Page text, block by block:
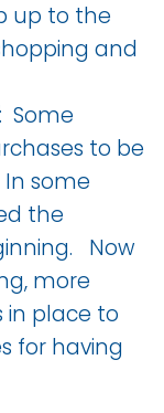
up to the
and
: Some
to be
some
the
Now
more
in place to
for having